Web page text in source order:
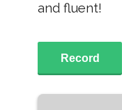
and fluent!
Record